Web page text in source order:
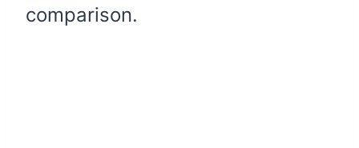
comparison.